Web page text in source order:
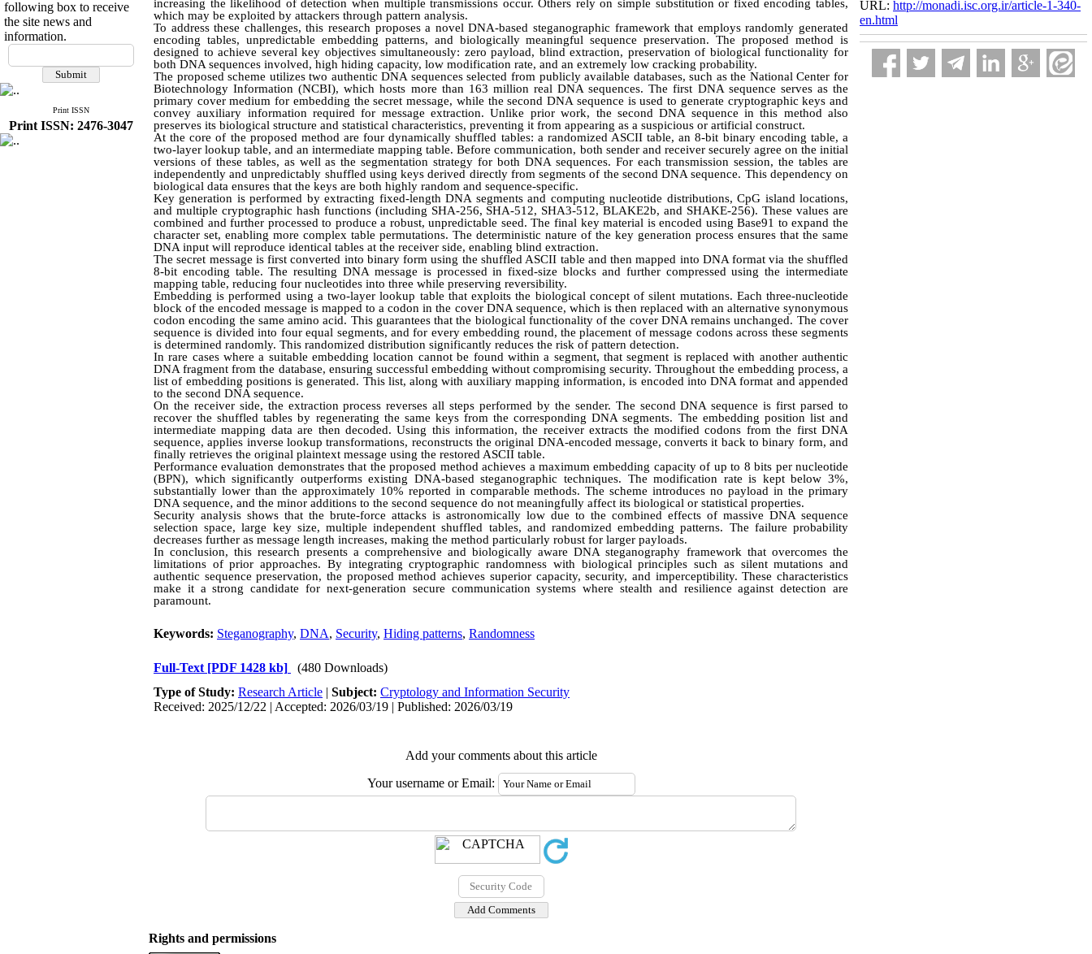
following box to receive
the site news and
information.
Print ISSN
Print ISSN: 2476-3047
increasing the likelihood of detection when multiple transmissions occur. Others rely on simple substitution or fixed encoding tables,
which may be exploited by attackers through pattern analysis.
To address these challenges, this research proposes a novel DNA-based steganographic framework that employs randomly generated
encoding tables, unpredictable embedding patterns, and biologically meaningful sequence preservation. The proposed method is
designed to achieve several key objectives simultaneously: zero payload, blind extraction, preservation of biological functionality for
both DNA sequences involved, high hiding capacity, low modification rate, and an extremely low cracking probability.
The proposed scheme utilizes two authentic DNA sequences selected from publicly available databases, such as the National Center for
Biotechnology Information (NCBI), which hosts more than 163 million real DNA sequences. The first DNA sequence serves as the
primary cover medium for embedding the secret message, while the second DNA sequence is used to generate cryptographic keys and
convey auxiliary information required for message extraction. Unlike prior work, the second DNA sequence in this method also
preserves its biological structure and statistical characteristics, preventing it from appearing as a suspicious or artificial construct.
At the core of the proposed method are four dynamically shuffled tables: a randomized ASCII table, an 8-bit binary encoding table, a
two-layer lookup table, and an intermediate mapping table. Before communication, both sender and receiver securely agree on the initial
versions of these tables, as well as the segmentation strategy for both DNA sequences. For each transmission session, the tables are
independently and unpredictably shuffled using keys derived directly from segments of the second DNA sequence. This dependency on
biological data ensures that the keys are both highly random and sequence-specific.
Key generation is performed by extracting fixed-length DNA segments and computing nucleotide distributions, CpG island locations,
and multiple cryptographic hash functions (including SHA-256, SHA-512, SHA3-512, BLAKE2b, and SHAKE-256). These values are
combined and further processed to produce a robust, unpredictable seed. The final key material is encoded using Base91 to expand the
character set, enabling more complex table permutations. The deterministic nature of the key generation process ensures that the same
DNA input will reproduce identical tables at the receiver side, enabling blind extraction.
The secret message is first converted into binary form using the shuffled ASCII table and then mapped into DNA format via the shuffled
8-bit encoding table. The resulting DNA message is processed in fixed-size blocks and further compressed using the intermediate
mapping table, reducing four nucleotides into three while preserving reversibility.
Embedding is performed using a two-layer lookup table that exploits the biological concept of silent mutations. Each three-nucleotide
block of the encoded message is mapped to a codon in the cover DNA sequence, which is then replaced with an alternative synonymous
codon encoding the same amino acid. This guarantees that the biological functionality of the cover DNA remains unchanged. The cover
sequence is divided into four equal segments, and for every embedding round, the placement of message codons across these segments
is determined randomly. This randomized distribution significantly reduces the risk of pattern detection.
In rare cases where a suitable embedding location cannot be found within a segment, that segment is replaced with another authentic
DNA fragment from the database, ensuring successful embedding without compromising security. Throughout the embedding process, a
list of embedding positions is generated. This list, along with auxiliary mapping information, is encoded into DNA format and appended
to the second DNA sequence.
On the receiver side, the extraction process reverses all steps performed by the sender. The second DNA sequence is first parsed to
recover the shuffled tables by regenerating the same keys from the corresponding DNA segments. The embedding position list and
intermediate mapping data are then decoded. Using this information, the receiver extracts the modified codons from the first DNA
sequence, applies inverse lookup transformations, reconstructs the original DNA-encoded message, converts it back to binary form, and
finally retrieves the original plaintext message using the restored ASCII table.
Performance evaluation demonstrates that the proposed method achieves a maximum embedding capacity of up to 8 bits per nucleotide
(BPN), which significantly outperforms existing DNA-based steganographic techniques. The modification rate is kept below 3%,
substantially lower than the approximately 10% reported in comparable methods. The scheme introduces no payload in the primary
DNA sequence, and the minor additions to the second sequence do not meaningfully affect its biological or statistical properties.
Security analysis shows that the brute-force attacks is astronomically low due to the combined effects of massive DNA sequence
selection space, large key size, multiple independent shuffled tables, and randomized embedding patterns. The failure probability
decreases further as message length increases, making the method particularly robust for larger payloads.
In conclusion, this research presents a comprehensive and biologically aware DNA steganography framework that overcomes the
limitations of prior approaches. By integrating cryptographic randomness with biological principles such as silent mutations and
authentic sequence preservation, the proposed method achieves superior capacity, security, and imperceptibility. These characteristics
make it a strong candidate for next-generation secure communication systems where stealth and resilience against detection are
paramount.
Keywords: Steganography, DNA, Security, Hiding patterns, Randomness
Full-Text [PDF 1428 kb]
(480 Downloads)
Type of Study: Research Article | Subject: Cryptology and Information Security
Received: 2025/12/22 | Accepted: 2026/03/19 | Published: 2026/03/19
Add your comments about this article
Your username or Email:
URL: http://monadi.isc.org.ir/article-1-340-
en.html
Rights and permissions